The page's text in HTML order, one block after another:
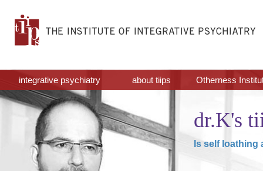
integrative psychiatry about tiips Otherness
dr.K's
Is self loathing